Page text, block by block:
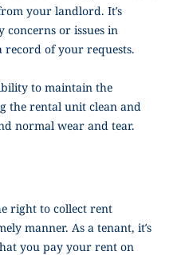
your landlord. It’s
or issues in
record of your requests.
to maintain the
the rental unit clean and
normal wear and tear.
right to collect rent
manner. As a tenant, it’s
you pay your rent on